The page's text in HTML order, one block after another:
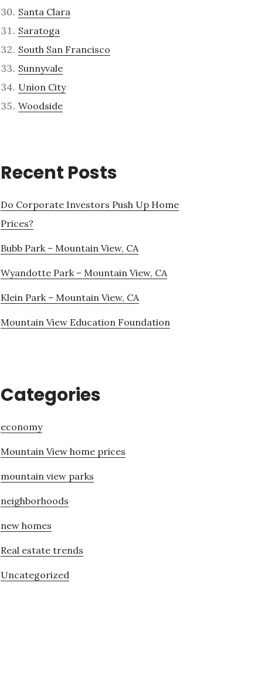
Santa Clara
Saratoga
South San Francisco
Sunnyvale
Union City
Woodside
Recent Posts
Do Corporate Investors Push Up Home
Prices?
Bubb Park – Mountain View, CA
Wyandotte Park – Mountain View, CA
Klein Park – Mountain View, CA
Mountain View Education Foundation
Categories
economy
Mountain View home prices
mountain view parks
neighborhoods
new homes
Real estate trends
Uncategorized